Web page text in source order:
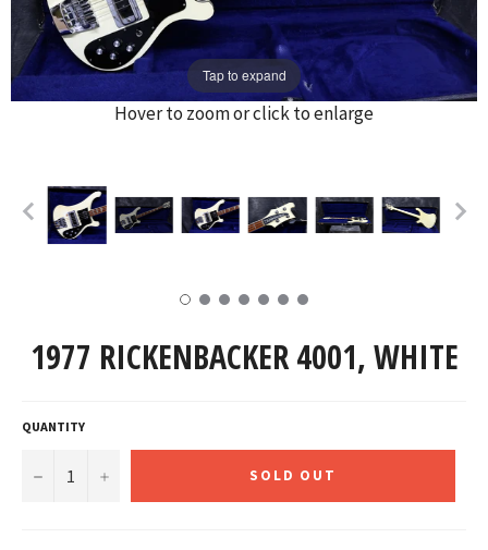
Tap to expand
Hover to zoom or click to enlarge
1977 RICKENBACKER 4001, WHITE
QUANTITY
− + SOLD OUT